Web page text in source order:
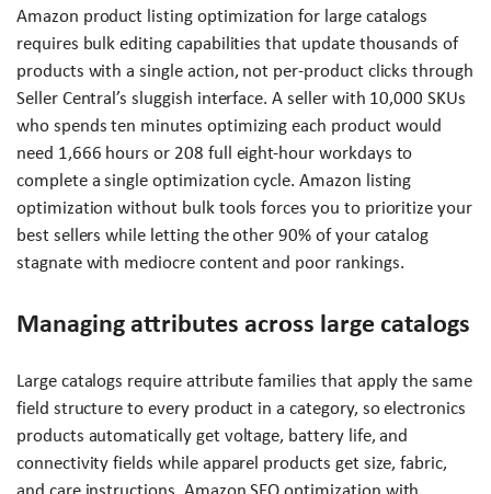
Amazon product listing optimization for large catalogs
requires bulk editing capabilities that update thousands of
products with a single action, not per-product clicks through
Seller Central’s sluggish interface. A seller with 10,000 SKUs
who spends ten minutes optimizing each product would
need 1,666 hours or 208 full eight-hour workdays to
complete a single optimization cycle. Amazon listing
optimization without bulk tools forces you to prioritize your
best sellers while letting the other 90% of your catalog
stagnate with mediocre content and poor rankings.
Managing attributes across large catalogs
Large catalogs require attribute families that apply the same
field structure to every product in a category, so electronics
products automatically get voltage, battery life, and
connectivity fields while apparel products get size, fabric,